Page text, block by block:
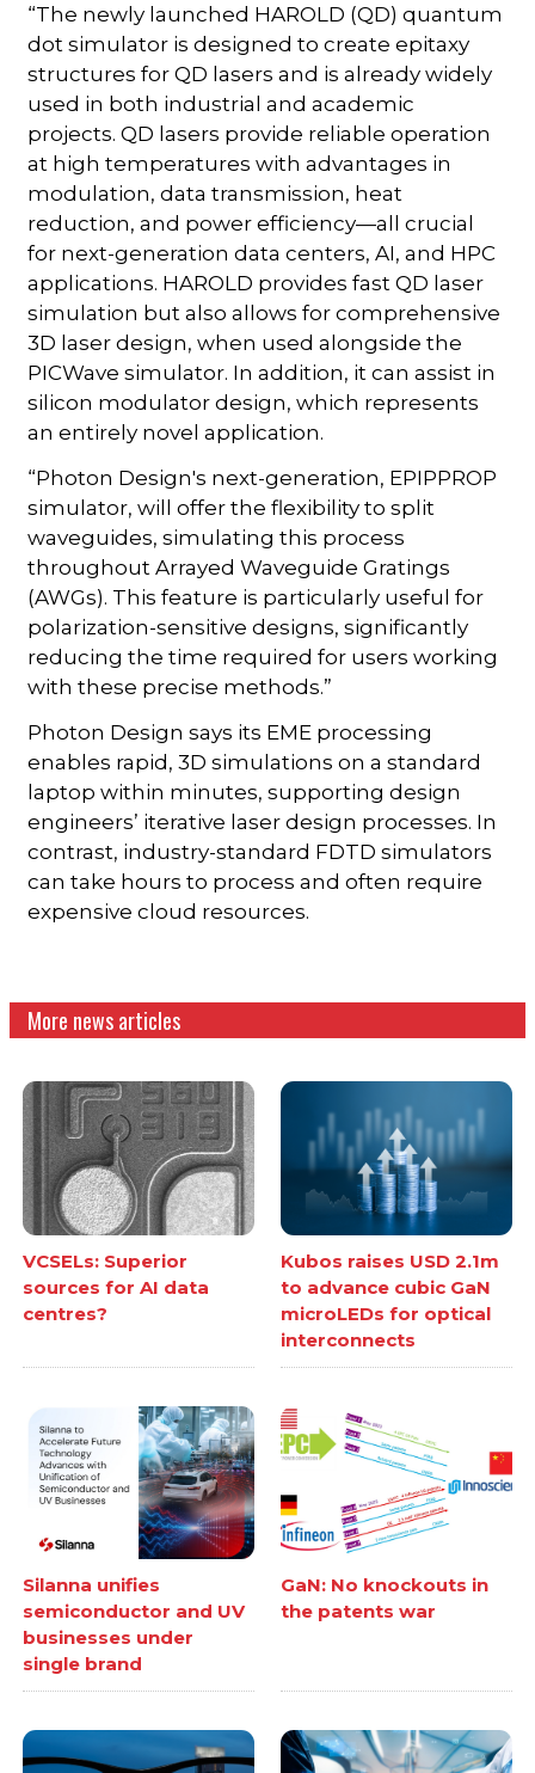
“The newly launched HAROLD (QD) quantum
dot simulator is designed to create epitaxy
structures for QD lasers and is already widely
used in both industrial and academic
projects. QD lasers provide reliable operation
at high temperatures with advantages in
modulation, data transmission, heat
reduction, and power efficiency—all crucial
for next-generation data centers, AI, and HPC
applications. HAROLD provides fast QD laser
simulation but also allows for comprehensive
3D laser design, when used alongside the
PICWave simulator. In addition, it can assist in
silicon modulator design, which represents
an entirely novel application.
“Photon Design's next-generation, EPIPPROP
simulator, will offer the flexibility to split
waveguides, simulating this process
throughout Arrayed Waveguide Gratings
(AWGs). This feature is particularly useful for
polarization-sensitive designs, significantly
reducing the time required for users working
with these precise methods.”
Photon Design says its EME processing
enables rapid, 3D simulations on a standard
laptop within minutes, supporting design
engineers’ iterative laser design processes. In
contrast, industry-standard FDTD simulators
can take hours to process and often require
expensive cloud resources.
More news articles
VCSELs: Superior
sources for AI data
centres?
Kubos raises USD 2.1m
to advance cubic GaN
microLEDs for optical
interconnects
Silanna unifies
semiconductor and UV
businesses under
single brand
GaN: No knockouts in
the patents war